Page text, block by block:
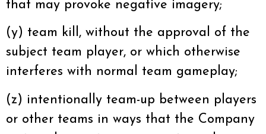
that may provoke negative imagery;
(y) team kill, without the approval of the
subject team player, or which otherwise
interferes with normal team gameplay;
(z) intentionally team-up between players
or other teams in ways that the Company